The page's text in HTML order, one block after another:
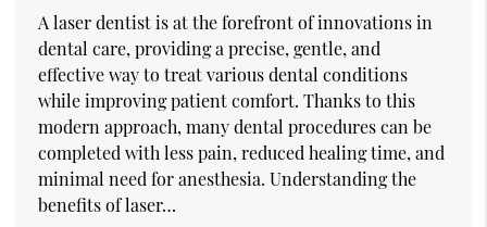
A laser dentist is at the forefront of innovations in
dental care, providing a precise, gentle, and
effective way to treat various dental conditions
while improving patient comfort. Thanks to this
modern approach, many dental procedures can be
completed with less pain, reduced healing time, and
minimal need for anesthesia. Understanding the
benefits of laser…